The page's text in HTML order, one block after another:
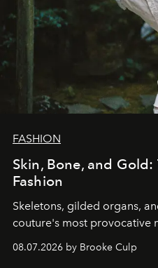
FASHION
Skin, Bone, and
Fashion
Skeletons, gilded organs,
couture's most provocative
08.07.2026 by Brooke Culp